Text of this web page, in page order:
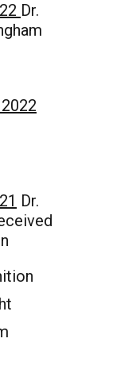
Dr.
Dr.